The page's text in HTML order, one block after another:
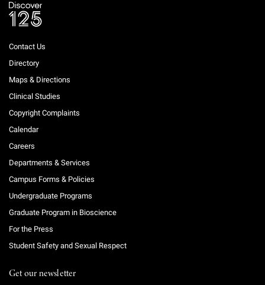
Contact Us
Directory
Maps & Directions
Clinical Studies
Copyright Complaints
Calendar
Careers
Departments & Services
Campus Forms & Policies
Undergraduate Programs
Graduate Program in Bioscience
For the Press
Student Safety and Sexual Respect
Get our newsletter